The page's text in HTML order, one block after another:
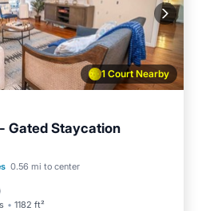
1 Court Nearby
Gated Staycation
0.56 mi to center
1182 ft²
Spa